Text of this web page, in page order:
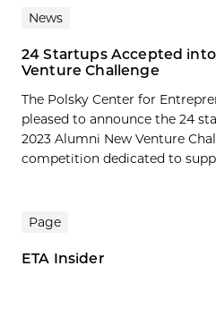
News
24 Startups Accepted
Venture Challenge
The Polsky Center for
pleased to announce the 24
2023 Alumni New Venture
competition dedicated to
Page
ETA Insider